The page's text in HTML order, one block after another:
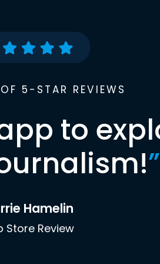
5-STAR REVIEWS
to
”
Hamelin
Store Review